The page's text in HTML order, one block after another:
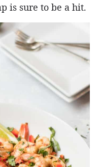
is sure to be a hit.